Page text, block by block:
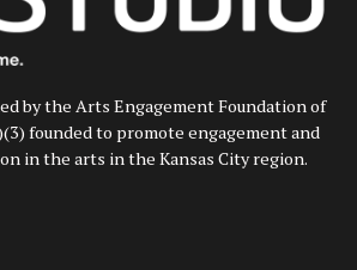
by the Arts Engagement Foundation of
founded to promote engagement and
in the arts in the Kansas City region.